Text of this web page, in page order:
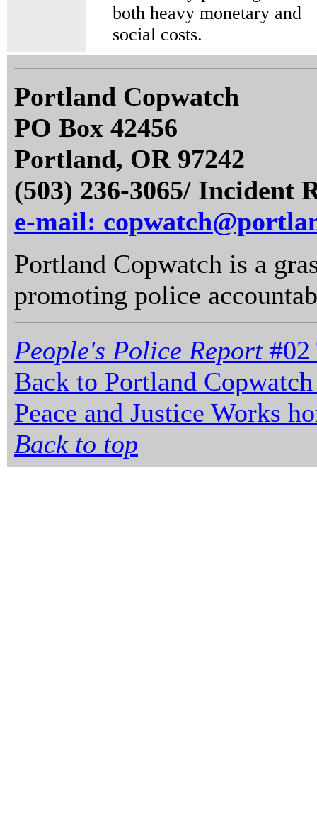
both heavy monetary and
social costs.
Portland Copwatch
PO Box 42456
Portland, OR 97242
(503) 236-3065/ Incident
e-mail:
Portland Copwatch is a
promoting police
People's Police Report #02
Back to Portland
Peace and Justice Works
Back to top